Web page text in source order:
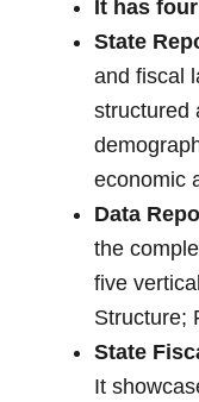
It has
State
and fiscal
structured
economic
Data
the
five
Structure;
State
It